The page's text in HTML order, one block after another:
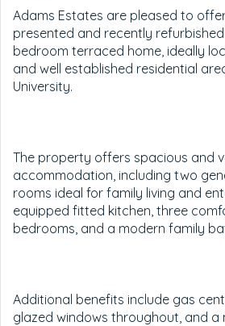
Adams Estates are pleased to
presented and recently
bedroom terraced home, ideally
and well established residential
University.
The property offers spacious and
accommodation, including two
rooms ideal for family living and
equipped fitted kitchen, three
bedrooms, and a modern family
Additional benefits include gas
glazed windows throughout, and a